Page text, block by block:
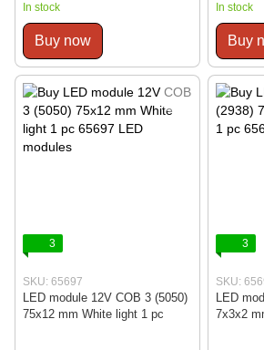
In stock
Buy now
In stock
Buy
3
SKU: 65697
LED module 12V COB 3 (5050)
75x12 mm White light 1 pc
3
SKU:
LED
7x3x2